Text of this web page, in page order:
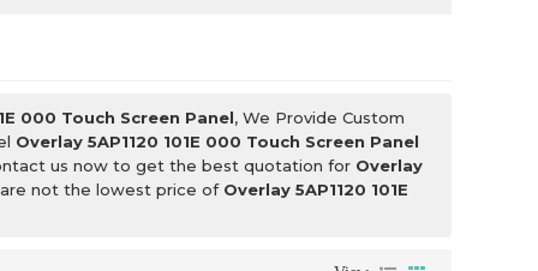
000 Touch Screen Panel, We Provide Custom
Overlay 5AP1120 101E 000 Touch Screen Panel
us now to get the best quotation for Overlay
not the lowest price of Overlay 5AP1120 101E